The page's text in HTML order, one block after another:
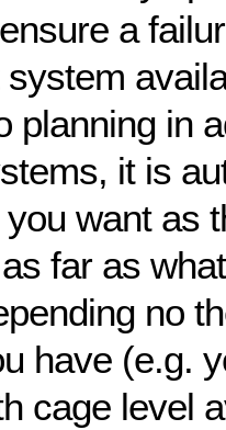
a
planning in
it is
want as
far as
no
have (e.g.
cage level